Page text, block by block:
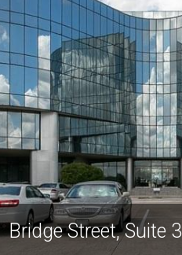
Bridge Street, Suite